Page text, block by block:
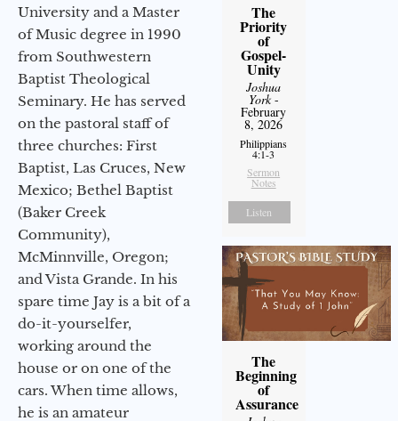
University and a Master
of Music degree in 1990
from Southwestern
Baptist Theological
Seminary. He has served
on the pastoral staff of
three churches: First
Baptist, Las Cruces, New
Mexico; Bethel Baptist
(Baker Creek
Community),
McMinnville, Oregon;
and Vista Grande. In his
spare time Jay is a bit of a
do-it-yourselfer,
working around the
house or on one of the
cars. When time allows,
he is an amateur
The
Priority
of
Gospel-
Unity
Joshua
York-
February
8, 2026
Philippians
4:1-3
Sermon
Notes
Listen
The
Beginning
of
Assurance